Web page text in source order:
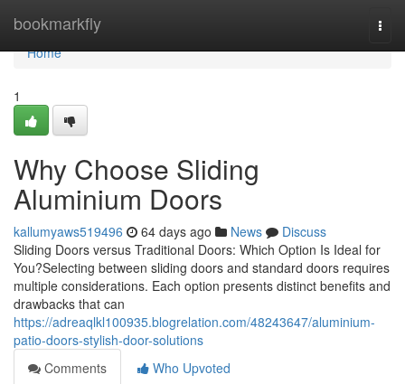
bookmarkfly
Home
Home
1
Why Choose Sliding
Aluminium Doors
kallumyaws519496 64 days ago News
Discuss
Sliding Doors versus Traditional Doors: Which Option Is Ideal for
You?Selecting between sliding doors and standard doors requires
multiple considerations. Each option presents distinct benefits and
drawbacks that can
https://adreaqlkl100935.blogrelation.com/48243647/aluminium-
patio-doors-stylish-door-solutions
Comments
Who Upvoted